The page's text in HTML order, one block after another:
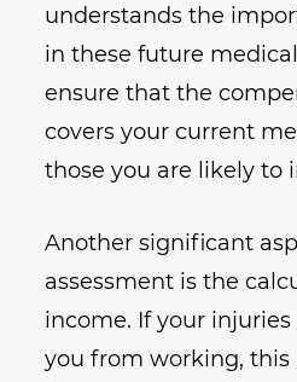
understands the
in these future
ensure that the
covers your current
those you are likely to
Another significant
assessment is the
income. If your
you from working, this